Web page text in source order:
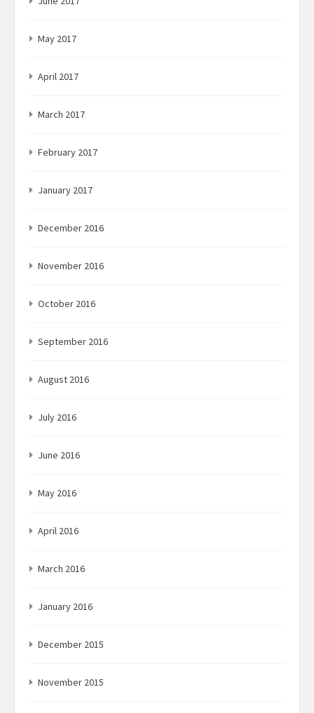
May 2017
April 2017
March 2017
February 2017
January 2017
December 2016
November 2016
October 2016
September 2016
August 2016
July 2016
June 2016
May 2016
April 2016
March 2016
January 2016
December 2015
November 2015